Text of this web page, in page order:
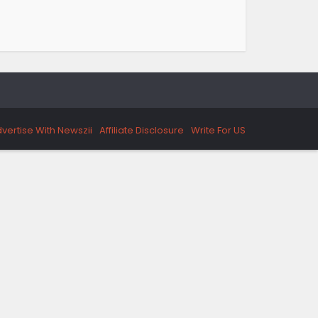
With Newszii Affiliate Disclosure Write For US